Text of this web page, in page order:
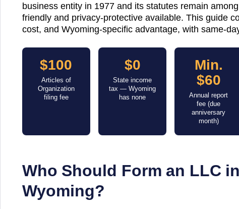
business entity in 1977 and its statutes remain
friendly and privacy-protective available. This guide
cost, and Wyoming-specific advantage, with same-
$100
Articles of
Organization
filing fee
$0
State income
tax — Wyoming
has none
Min.
$60
Annual report
fee (due
anniversary
month)
Who Should Form an LLC in
Wyoming?